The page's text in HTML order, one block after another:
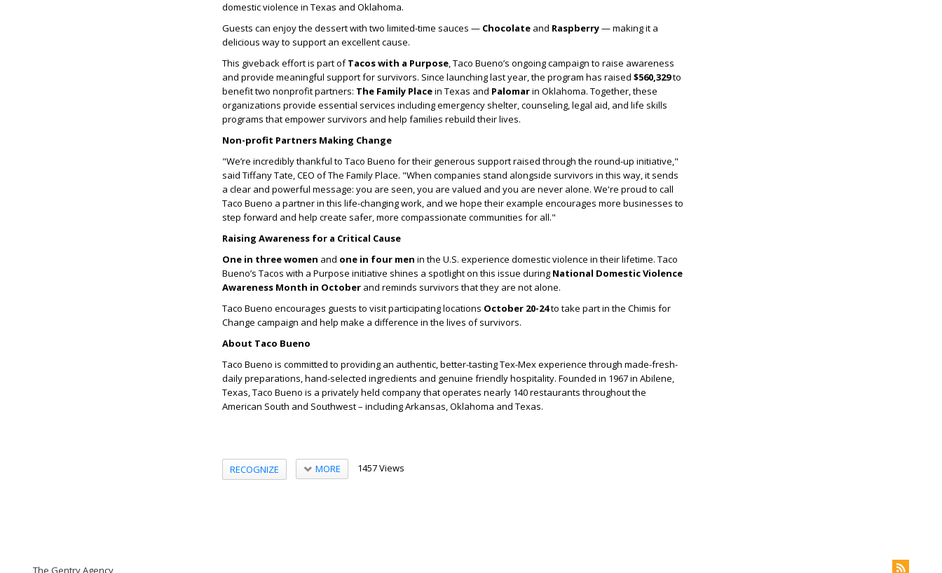
domestic violence in Texas and Oklahoma.
Guests can enjoy the dessert with two limited-time sauces — Chocolate and Raspberry— making it a
delicious way to support an excellent cause.
This giveback effort is part ofTacos with a Purpose, Taco Bueno’s ongoing campaign to raise awareness
and provide meaningful support for survivors. Since launching last year, the program has raised $560,329to
benefit two nonprofit partners: The Family Placein Texas and Palomarin Oklahoma. Together, these
organizations provide essential services including emergency shelter, counseling, legal aid, and life skills
programs that empower survivors and help families rebuild their lives.
Non-profit Partners Making Change
"We’re incredibly thankful to Taco Bueno for their generous support raised through the round-up initiative,"
said Tiffany Tate, CEO of The Family Place. "When companies stand alongside survivors in this way, it sends
a clear and powerful message: you are seen, you are valued and you are never alone. We're proud to call
Taco Bueno a partner in this life-changing work, and we hope their example encourages more businesses to
step forward and help create safer, more compassionate communities for all."
Raising Awareness for a Critical Cause
One in three women and one in four men in the U.S. experience domestic violence in their lifetime. Taco
Bueno’s Tacos with a Purpose initiative shines a spotlight on this issue during National Domestic Violence
Awareness Month in October and reminds survivors that they are not alone.
Taco Bueno encourages guests to visit participating locations October 20-24to take part in the Chimis for
Change campaign and help make a difference in the lives of survivors.
About Taco Bueno
Taco Bueno is committed to providing an authentic, better-tasting Tex-Mex experience through made-fresh-
daily preparations, hand-selected ingredients and genuine friendly hospitality. Founded in 1967 in Abilene,
Texas, Taco Bueno is a privately held company that operates nearly 140 restaurants throughout the
American South and Southwest – including Arkansas, Oklahoma and Texas.
RECOGNIZE MORE 1457 Views
The Gentry Agency